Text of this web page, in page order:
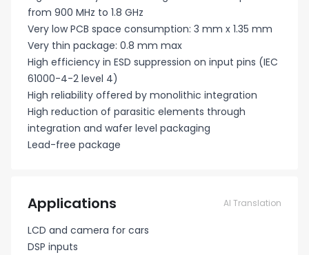
from 900 MHz to 1.8 GHz
Very low PCB space consumption: 3 mm x 1.35 mm
Very thin package: 0.8 mm max
High efficiency in ESD suppression on input pins (IEC
61000-4-2 level 4)
High reliability offered by monolithic integration
High reduction of parasitic elements through
integration and wafer level packaging
Lead-free package
Applications AI Translation
LCD and camera for cars
DSP inputs